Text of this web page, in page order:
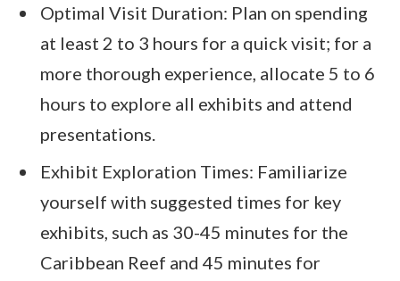
Optimal Visit Duration: Plan on spending
at least 2 to 3 hours for a quick visit; for a
more thorough experience, allocate 5 to 6
hours to explore all exhibits and attend
presentations.
Exhibit Exploration Times: Familiarize
yourself with suggested times for key
exhibits, such as 30-45 minutes for the
Caribbean Reef and 45 minutes for